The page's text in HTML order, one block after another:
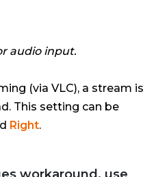
audio input.
(via VLC), a stream is
This setting can be
Right.